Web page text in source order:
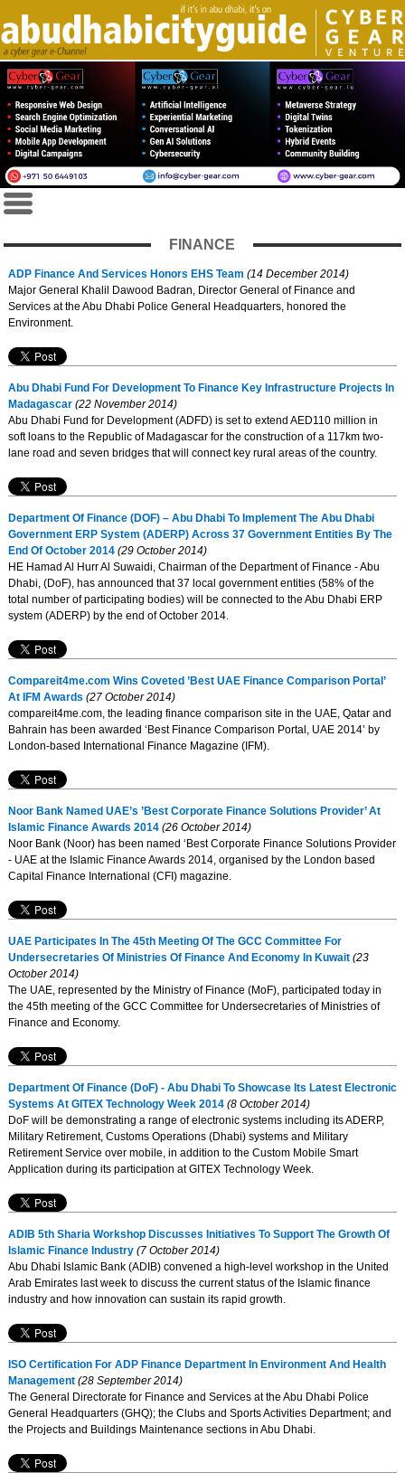
FINANCE
ADP Finance And Services Honors EHS Team (14 December 2014)
Major General Khalil Dawood Badran, Director General of Finance and
Services at the Abu Dhabi Police General Headquarters, honored the
Environment.
Abu Dhabi Fund For Development To Finance Key Infrastructure Projects In
Madagascar(22 November 2014)
Abu Dhabi Fund for Development (ADFD) is set to extend AED110 million in
soft loans to the Republic of Madagascar for the construction of a 117km two-
lane road and seven bridges that will connect key rural areas of the country.
Department Of Finance (DOF) – Abu Dhabi To Implement The Abu Dhabi
Government ERP System (ADERP) Across 37 Government Entities By The
End Of October 2014(29 October 2014)
HE Hamad Al Hurr Al Suwaidi, Chairman of the Department of Finance - Abu
Dhabi, (DoF), has announced that 37 local government entities (58% of the
total number of participating bodies) will be connected to the Abu Dhabi ERP
system (ADERP) by the end of October 2014.
Compareit4me.com Wins Coveted ’Best UAE Finance Comparison Portal’
At IFM Awards (27 October 2014)
compareit4me.com, the leading finance comparison site in the UAE, Qatar and
Bahrain has been awarded ‘Best Finance Comparison Portal, UAE 2014’ by
London-based International Finance Magazine (IFM).
Noor Bank Named UAE’s ’Best Corporate Finance Solutions Provider’ At
Islamic Finance Awards 2014(26 October 2014)
Noor Bank (Noor) has been named ‘Best Corporate Finance Solutions Provider
- UAE at the Islamic Finance Awards 2014, organised by the London based
Capital Finance International (CFI) magazine.
UAE Participates In The 45th Meeting Of The GCC Committee For
Undersecretaries Of Ministries Of Finance And Economy In Kuwait(23
October 2014)
The UAE, represented by the Ministry of Finance (MoF), participated today in
the 45th meeting of the GCC Committee for Undersecretaries of Ministries of
Finance and Economy.
Department Of Finance (DoF) - Abu Dhabi To Showcase Its Latest Electronic
Systems At GITEX Technology Week 2014(8 October 2014)
DoF will be demonstrating a range of electronic systems including its ADERP,
Military Retirement, Customs Operations (Dhabi) systems and Military
Retirement Service over mobile, in addition to the Custom Mobile Smart
Application during its participation at GITEX Technology Week.
ADIB 5th Sharia Workshop Discusses Initiatives To Support The Growth Of
Islamic Finance Industry(7 October 2014)
Abu Dhabi Islamic Bank (ADIB) convened a high-level workshop in the United
Arab Emirates last week to discuss the current status of the Islamic finance
industry and how innovation can sustain its rapid growth.
ISO Certification For ADP Finance Department In Environment And Health
Management(28 September 2014)
The General Directorate for Finance and Services at the Abu Dhabi Police
General Headquarters (GHQ); the Clubs and Sports Activities Department; and
the Projects and Buildings Maintenance sections in Abu Dhabi.